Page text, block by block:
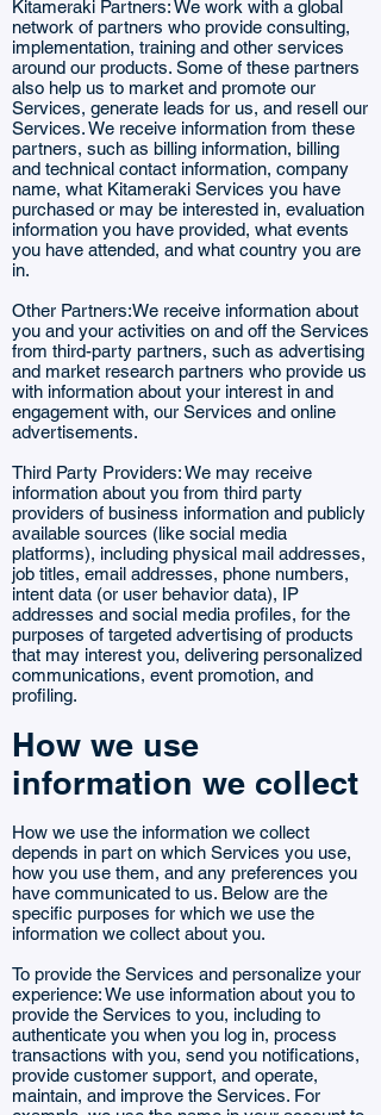
Kitameraki Partners: We work with a global
network of partners who provide consulting,
implementation, training and other services
around our products. Some of these partners
also help us to market and promote our
Services, generate leads for us, and resell our
Services. We receive information from these
partners, such as billing information, billing
and technical contact information, company
name, what Kitameraki Services you have
purchased or may be interested in, evaluation
information you have provided, what events
you have attended, and what country you are
in.
Other Partners:We receive information about
you and your activities on and off the Services
from third-party partners, such as advertising
and market research partners who provide us
with information about your interest in and
engagement with, our Services and online
advertisements.
Third Party Providers: We may receive
information about you from third party
providers of business information and publicly
available sources (like social media
platforms), including physical mail addresses,
job titles, email addresses, phone numbers,
intent data (or user behavior data), IP
addresses and social media profiles, for the
purposes of targeted advertising of products
that may interest you, delivering personalized
communications, event promotion, and
profiling.
How we use
information we collect
How we use the information we collect
depends in part on which Services you use,
how you use them, and any preferences you
have communicated to us. Below are the
specific purposes for which we use the
information we collect about you.
To provide the Services and personalize your
experience: We use information about you to
provide the Services to you, including to
authenticate you when you log in, process
transactions with you, send you notifications,
provide customer support, and operate,
maintain, and improve the Services. For